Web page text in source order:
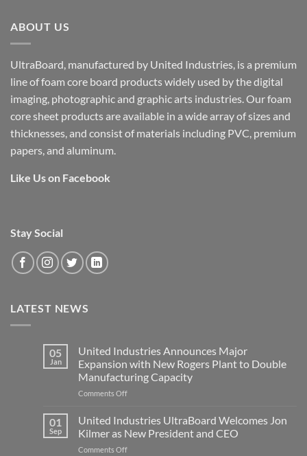
ABOUT US
UltraBoard, manufactured by United Industries, is a premium
line of foam core board products widely used by the digital
imaging, photographic and graphic arts industries. Our foam
core sheet products are available in a wide array of sizes and
thicknesses, and consist of materials including PVC, premium
papers, and aluminum.
Like Us on Facebook
Stay Social
LATEST NEWS
05
Jan
United Industries Announces Major
Expansion with New Rogers Plant to Double
Manufacturing Capacity
Comments Offon
Industries
Announces
Major
Expansion
01
Sep
United Industries UltraBoard Welcomes Jon
Kilmer as New President and CEO
Comments Offon